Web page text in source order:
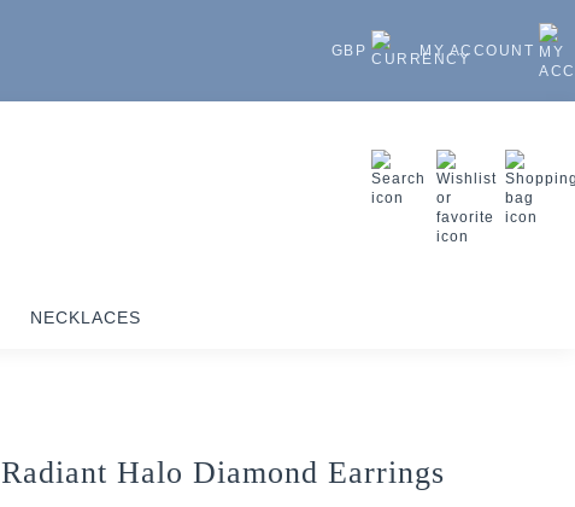
GBP MY ACCOUNT
NECKLACES
Radiant Halo Diamond Earrings